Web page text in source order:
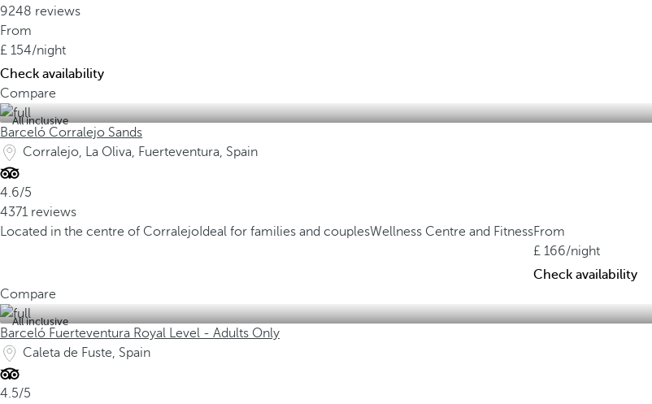
9248 reviews
From
154/night
Check availability
Compare
All inclusive
Barceló Corralejo Sands
Corralejo, La Oliva, Fuerteventura, Spain
4.6/5
4371 reviews
Located in the centre of Corralejo Ideal for families and couplesWellness Centre and FitnessFrom
166/night
Check availability
Compare
All inclusive
Barceló Fuerteventura Royal Level - Adults Only
Caleta de Fuste, Spain
4.5/5